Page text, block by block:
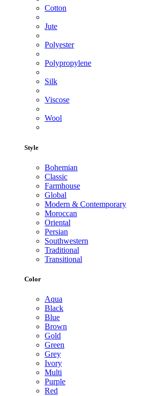
Cotton
Jute
Polyester
Polypropylene
Silk
Viscose
Wool
Style
Bohemian
Classic
Farmhouse
Global
Modern & Contemporary
Moroccan
Oriental
Persian
Southwestern
Traditional
Transitional
Color
Aqua
Black
Blue
Brown
Gold
Green
Grey
Ivory
Multi
Purple
Red